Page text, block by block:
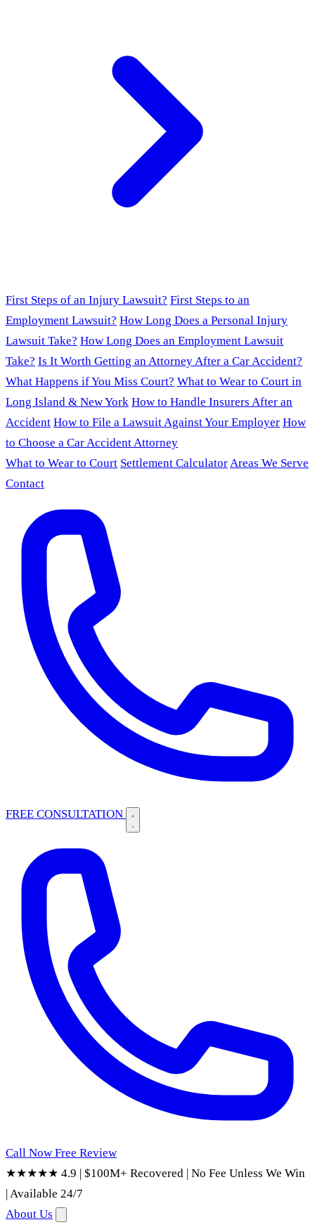
First Steps of an Injury Lawsuit? First Steps to an
Employment Lawsuit? How Long Does a Personal Injury
Lawsuit Take? How Long Does an Employment Lawsuit
Take? Is It Worth Getting an Attorney After a Car Accident?
What Happens if You Miss Court? What to Wear to Court in
Long Island & New York How to Handle Insurers After an
Accident How to File a Lawsuit Against Your Employer How
to Choose a Car Accident Attorney
What to Wear to Court Settlement CalculatorAreas We Serve
Contact
FREE CONSULTATION
Call Now Free Review
★★★★★ 4.9 | $100M+ Recovered | No Fee Unless We Win
|Available 24/7
About Us